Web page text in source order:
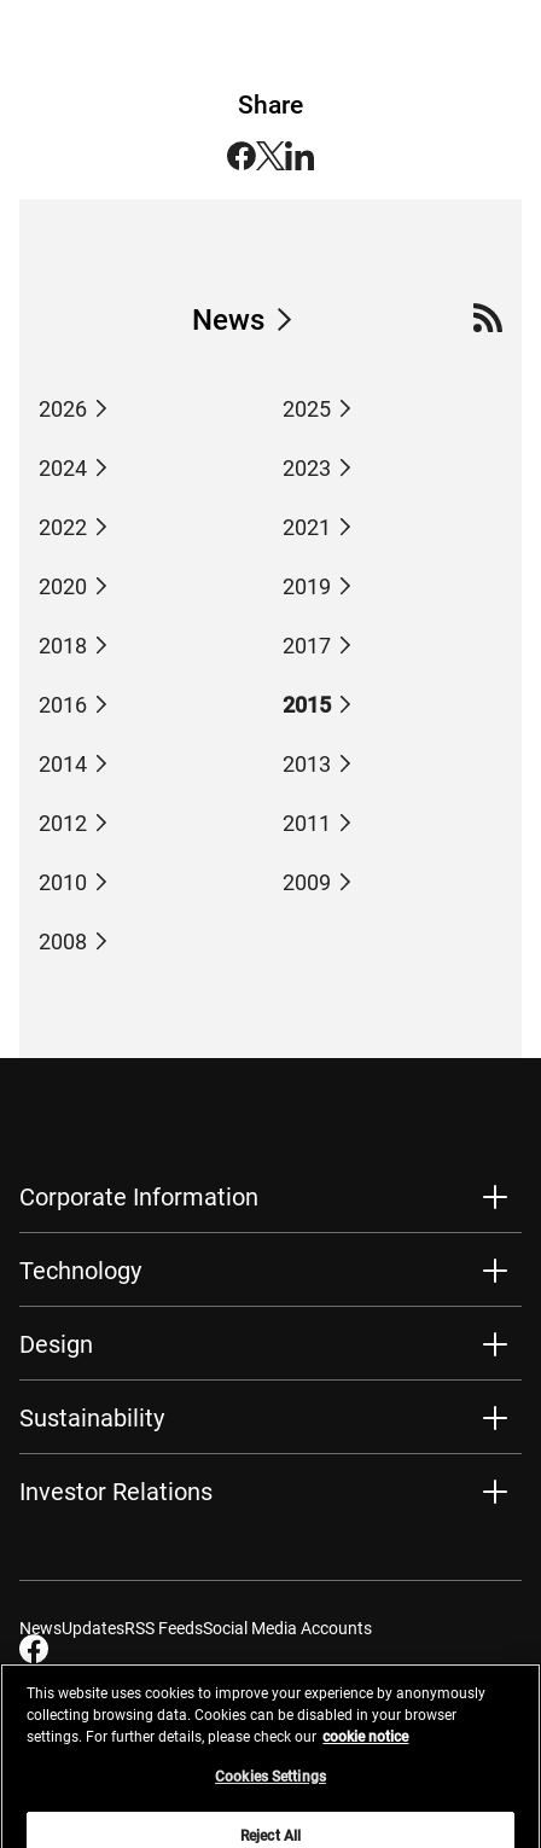
Share
News
2026 2025
2024 2023
2022 2021
2020 2019
2018 2017
2016 2015
2014 2013
2012 2011
2010 2009
2008
Corporate Information
Technology
Design
Sustainability
Investor Relations
NewsUpdatesRSS FeedsSocial Media Accounts
ContactsSite Map Privacy ManagementWebsite Privacy Notice
Do Not Sell or Share My Personal Information
This website uses cookies to improve your experience by anonymously
collecting browsing data. Cookies can be disabled in your browser
settings. For further details, please check our cookie notice
Cookies Settings
Reject All